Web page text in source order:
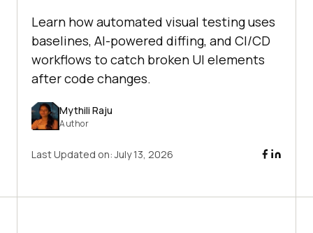
Learn how automated visual testing uses
baselines, AI-powered diffing, and CI/CD
workflows to catch broken UI elements
after code changes.
Mythili Raju
Author
Last Updated on:July 13, 2026